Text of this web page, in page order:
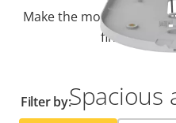
Spacious
Make the most out of
find
Filter by: